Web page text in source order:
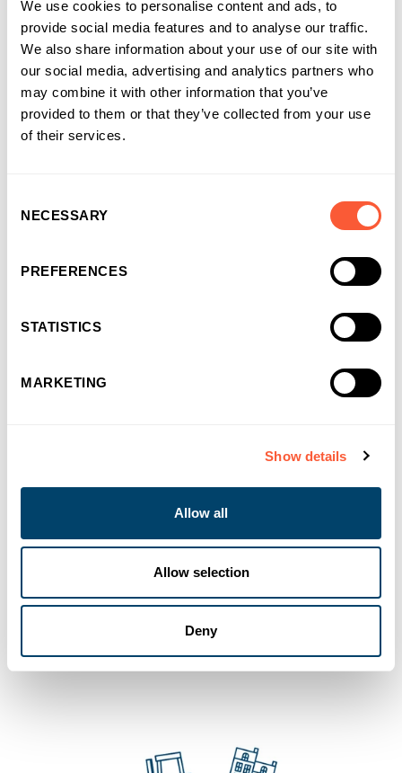
We use cookies to personalise content and ads, to
provide social media features and to analyse our traffic.
We also share information about your use of our site with
our social media, advertising and analytics partners who
may combine it with other information that you’ve
provided to them or that they’ve collected from your use
of their services.
Selection
NECESSARY
PREFERENCES
STATISTICS
MARKETING
Show details
Allow all
Allow selection
Deny
Nic Reid , Head of Relationship
Management
Head of Relationship Managementat Ultimate Finance
Head of Relationship Management focused on our
Construction and Recruitment Finance offering since 2014, Nic
the industry benefit from a specialist offering paired with
first-class service, he has led our team to provide much -
understanding of the specific challenges the industry faces
You may also like